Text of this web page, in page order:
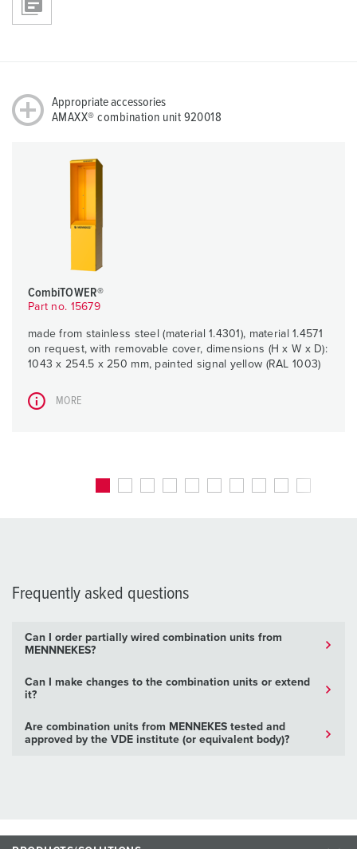
Appropriate accessories
AMAXX® combination unit 920018
CombiTOWER®
Part no. 15679
made from stainless steel (material 1.4301), material 1.4571
on request, with removable cover, dimensions (H x W x D):
1043 x 254.5 x 250 mm, painted signal yellow (RAL 1003)
MORE
Frequently asked questions
Can I order partially wired combination units from
MENNNEKES?
Can I make changes to the combination units or extend
it?
Are combination units from MENNEKES tested and
approved by the VDE institute (or equivalent body)?